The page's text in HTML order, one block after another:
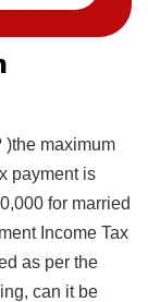
)the maximum
payment is
for married
Income Tax
as per the
can it be